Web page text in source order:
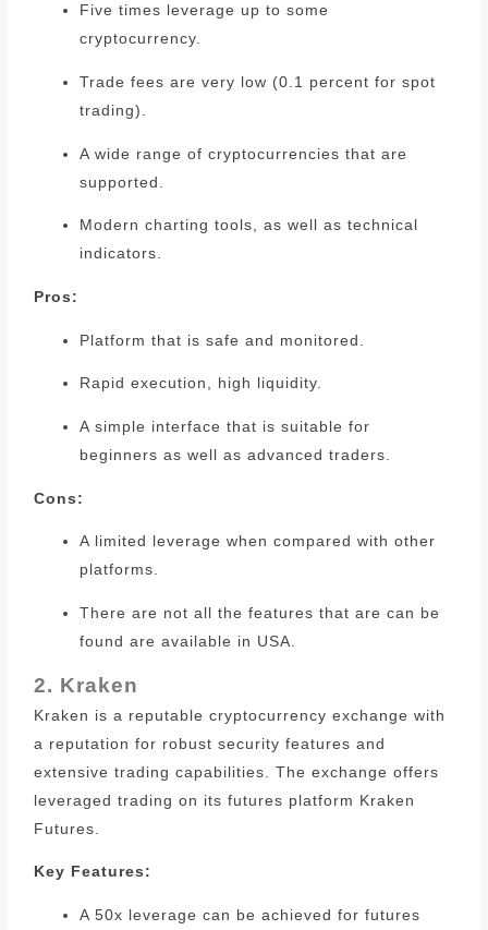
Five times leverage up to some
cryptocurrency.
Trade fees are very low (0.1 percent for spot
trading).
A wide range of cryptocurrencies that are
supported.
Modern charting tools, as well as technical
indicators.
Pros:
Platform that is safe and monitored.
Rapid execution, high liquidity.
A simple interface that is suitable for
beginners as well as advanced traders.
Cons:
A limited leverage when compared with other
platforms.
There are not all the features that are can be
found are available in USA.
2. Kraken
Kraken is a reputable cryptocurrency exchange with
a reputation for robust security features and
extensive trading capabilities.
The exchange offers
leveraged trading on its futures platform Kraken
Futures.
Key Features:
A 50x leverage can be achieved for futures